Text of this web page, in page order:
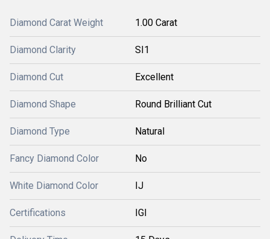
Diamond Carat Weight 1.00 Carat
Diamond Clarity SI1
Diamond Cut Excellent
Diamond Shape Round Brilliant Cut
Diamond Type Natural
Fancy Diamond Color No
White Diamond Color IJ
Certifications IGI